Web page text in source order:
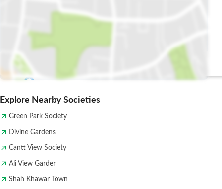
Takeaway ISSAC
Explore Nearby Societies
Green Park Society
Divine Gardens
Cantt View Society
Ali View Garden
Shah Khawar Town